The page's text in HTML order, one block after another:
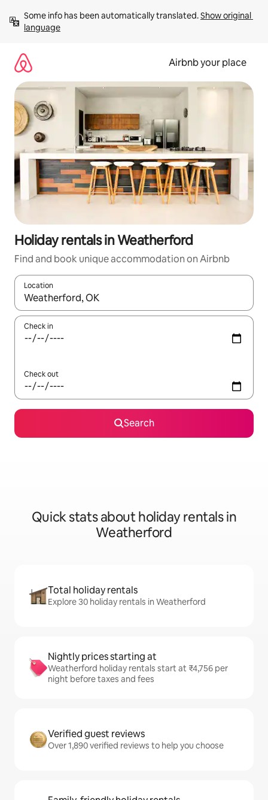
content
Some info has been automatically translated. Show original
language
Airbnb your place
Holiday rentals in Weatherford
Find and book unique accommodation on Airbnb
Location
When results are available, navigate with the up and down
Check in
Check out
Search
Quick stats about holiday rentals in
Weatherford
Total holiday rentals
Explore 30 holiday rentals in Weatherford
Nightly prices starting at
Weatherford holiday rentals start at ₹4,756 per
night before taxes and fees
Verified guest reviews
Over 1,890 verified reviews to help you choose